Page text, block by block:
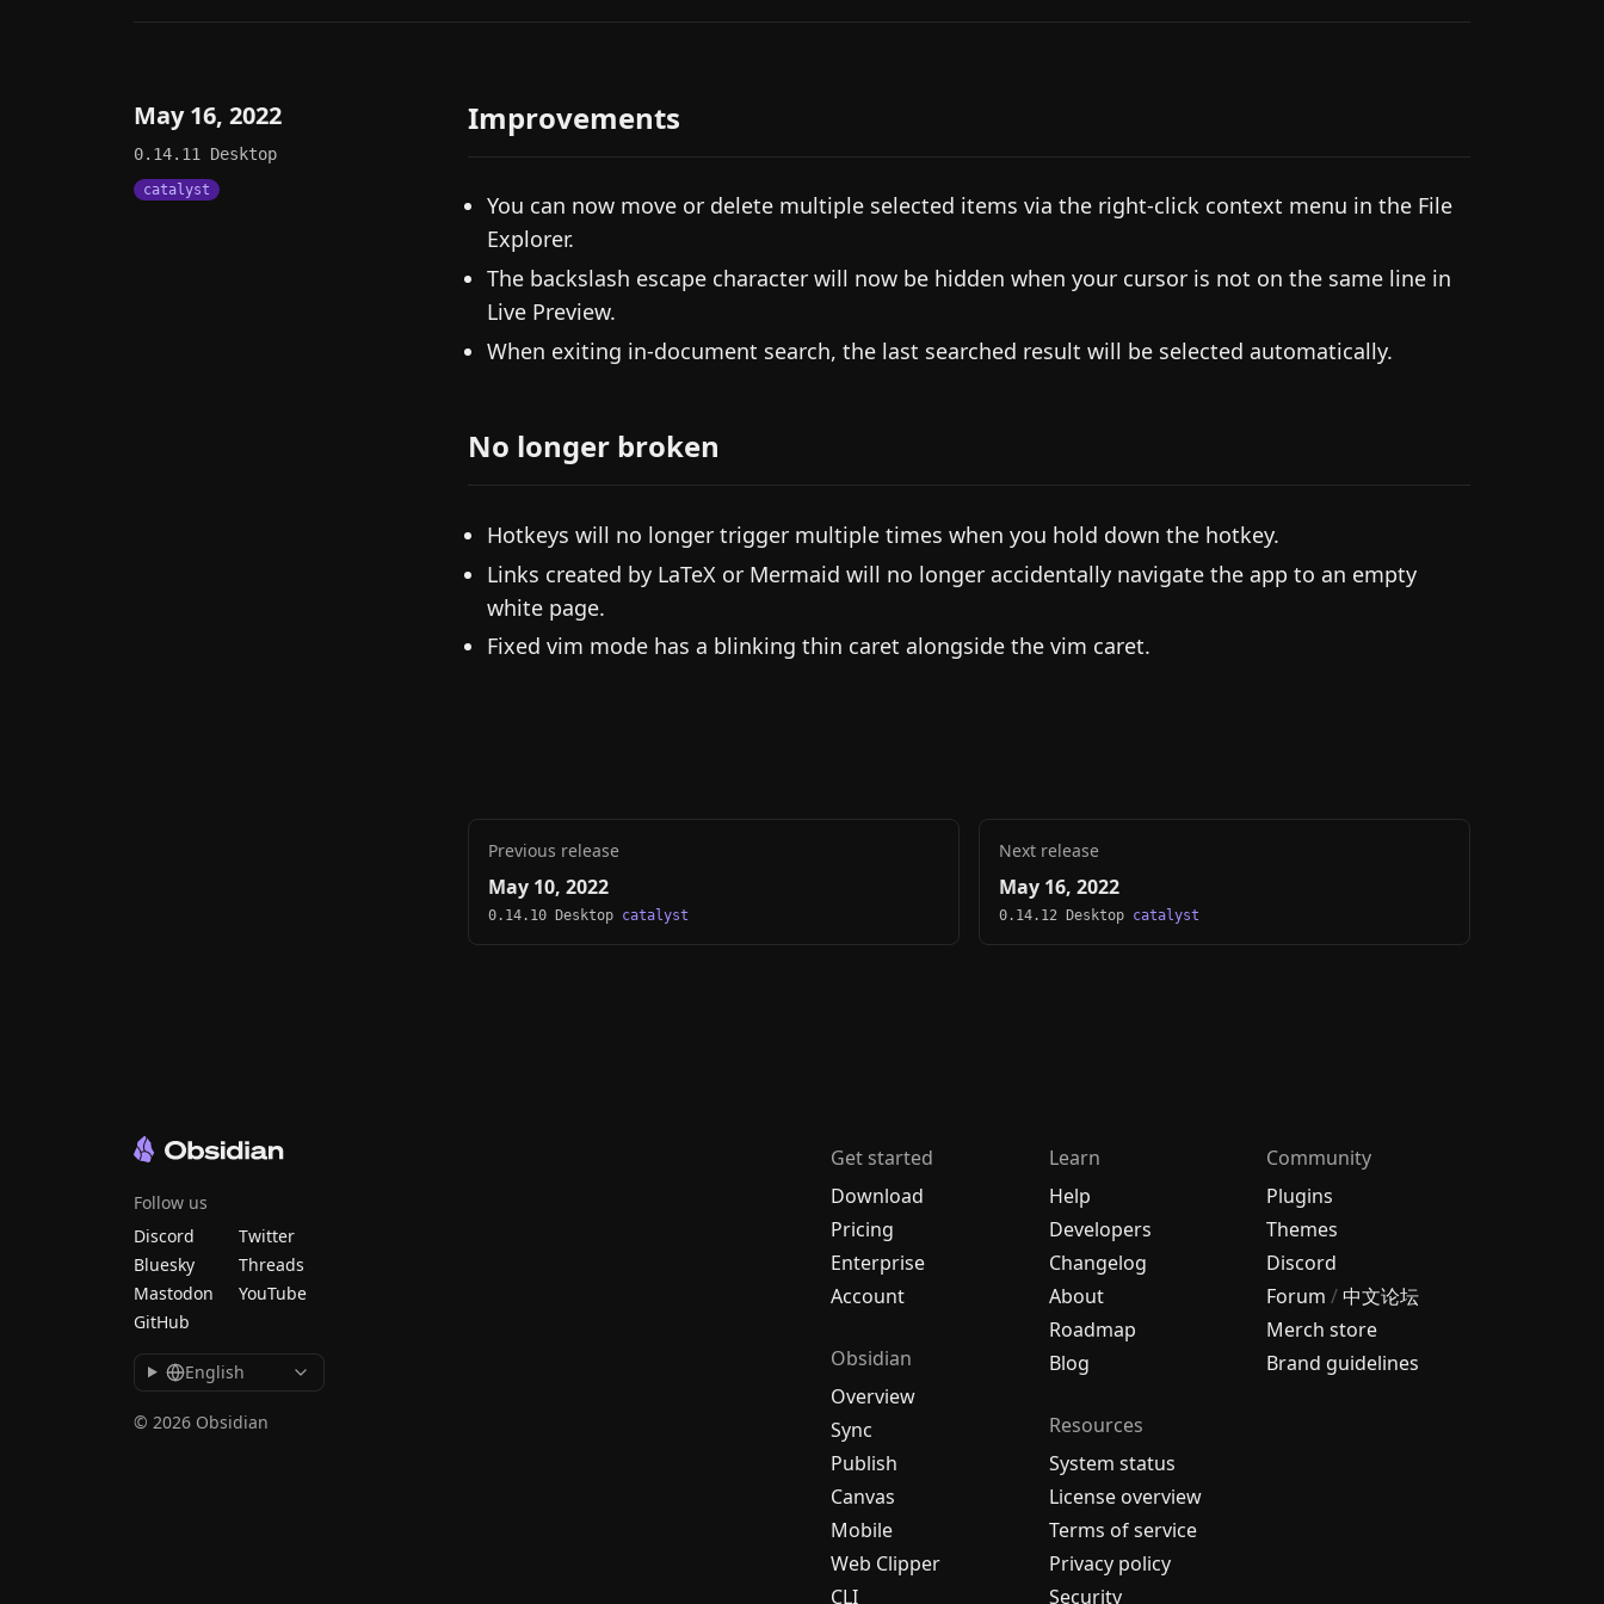
May 16, 2022
0.14.11 Desktop
catalyst
Improvements
You can now move or delete multiple selected items via the right-click context menu in the File
Explorer.
The backslash escape character will now be hidden when your cursor is not on the same line in
Live Preview.
When exiting in-document search, the last searched result will be selected automatically.
No longer broken
Hotkeys will no longer trigger multiple times when you hold down the hotkey.
Links created by LaTeX or Mermaid will no longer accidentally navigate the app to an empty
white page.
Fixed vim mode has a blinking thin caret alongside the vim caret.
Previous release
May 10, 2022
0.14.10 Desktop catalyst
Next release
May 16, 2022
0.14.12 Desktop catalyst
Get started
Download
Pricing
Enterprise
Account
Obsidian
Overview
Sync
Publish
Canvas
Mobile
Web Clipper
CLI
Learn
Help
Developers
Changelog
About
Roadmap
Blog
Resources
System status
License overview
Terms of service
Privacy policy
Security
Community
Plugins
Themes
Discord
Forum /中文论坛
Merch store
Brand guidelines
Follow us
Discord
Twitter
Bluesky
Threads
Mastodon
YouTube
GitHub
English
© 2026 Obsidian